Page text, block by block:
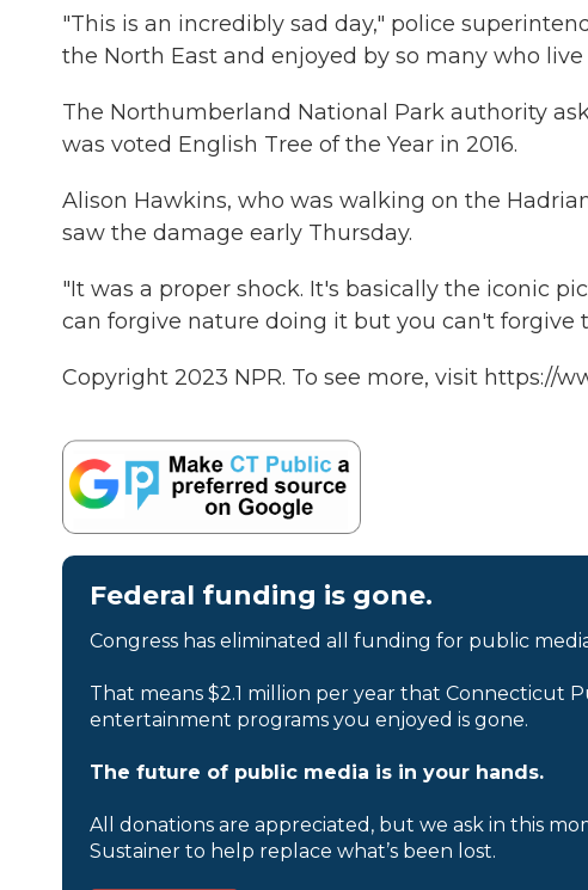
"This is an incredibly sad day," police
the North East and enjoyed by so many who
The Northumberland National Park authority
was voted English Tree of the Year in 2016.
Alison Hawkins, who was walking on the
saw the damage early Thursday.
"It was a proper shock. It's basically the iconic
can forgive nature doing it but you can't forgive
Copyright 2023 NPR. To see more, visit https://
Federal funding is gone.
Congress has eliminated all funding for public
That means $2.1 million per year that Connecticut
entertainment programs you enjoyed is gone.
The future of public media is in your hands.
All donations are appreciated, but we ask in this
Sustainer to help replace what’s been lost.